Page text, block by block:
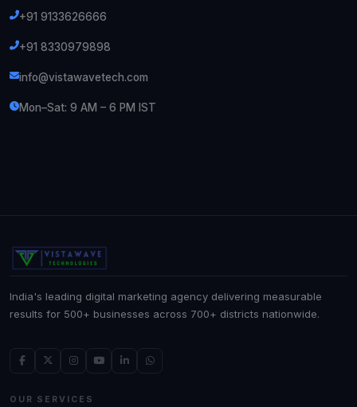
+91 9133626666
+91 8330979898
info@vistawavetech.com
Mon–Sat: 9 AM – 6 PM IST
India's leading digital marketing agency delivering measurable
results for 500+ businesses across 700+ districts nationwide.
OUR SERVICES